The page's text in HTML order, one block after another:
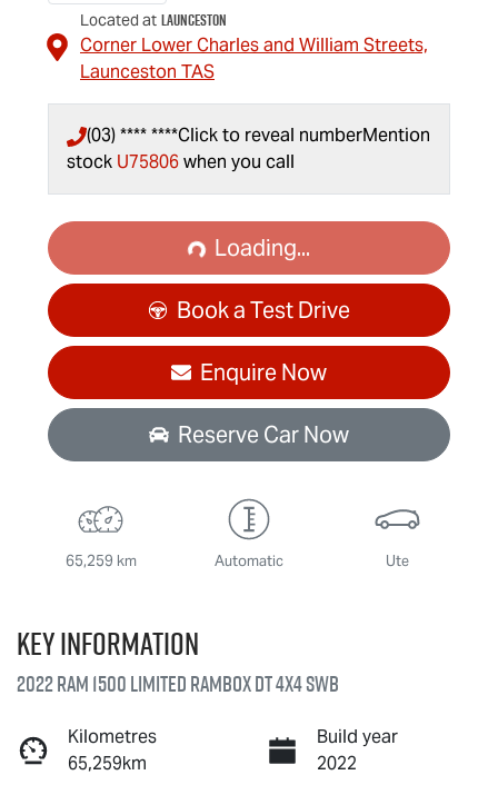
Located at Launceston
Corner Lower Charles and William Streets,
Launceston TAS
(03) **** ****Click to reveal numberMention
stock U75806when you call
Loading...
Loading...
Book a Test Drive
Enquire Now
Reserve Car Now
65,259 km Automatic Ute
Key information
2022 RAM 1500 Limited RamBox DT 4X4 SWB
Kilometres
65,259km
Build year
2022